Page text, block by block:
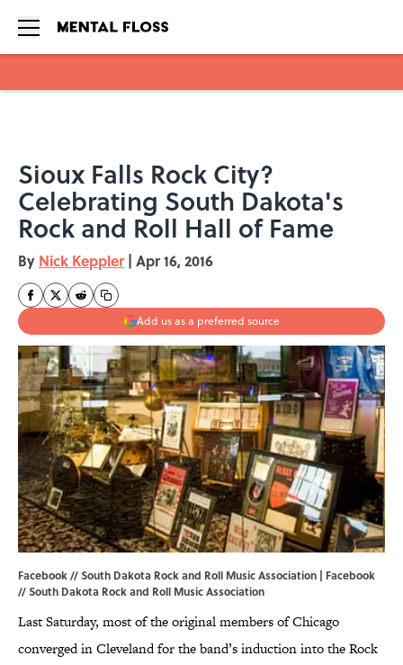
Sioux Falls Rock City?
Celebrating South Dakota's
Rock and Roll Hall of Fame
By Nick Keppler | Apr 16, 2016
Add us as a preferred source
Facebook // South Dakota Rock and Roll Music Association | Facebook
//South Dakota Rock and Roll Music Association
Last Saturday, most of the original members of Chicago
converged in Cleveland for the band’s induction into the Rock